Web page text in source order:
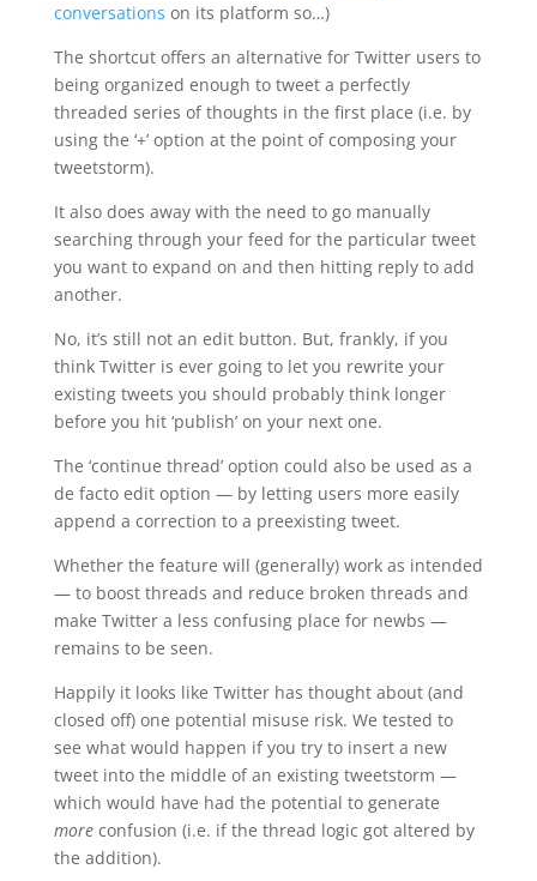
conversations on its platform so…)
The shortcut offers an alternative for Twitter users to
being organized enough to tweet a perfectly
threaded series of thoughts in the first place (i.e. by
using the ‘+’ option at the point of composing your
tweetstorm).
It also does away with the need to go manually
searching through your feed for the particular tweet
you want to expand on and then hitting reply to add
another.
No, it’s still not an edit button. But, frankly, if you
think Twitter is ever going to let you rewrite your
existing tweets you should probably think longer
before you hit ‘publish’ on your next one.
The ‘continue thread’ option could also be used as a
de facto edit option — by letting users more easily
append a correction to a preexisting tweet.
Whether the feature will (generally) work as intended
— to boost threads and reduce broken threads and
make Twitter a less confusing place for newbs —
remains to be seen.
Happily it looks like Twitter has thought about (and
closed off) one potential misuse risk. We tested to
see what would happen if you try to insert a new
tweet into the middle of an existing tweetstorm —
which would have had the potential to generate
moreconfusion (i.e. if the thread logic got altered by
the addition).